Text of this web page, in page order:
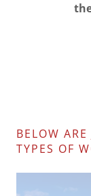
BELOW
TYPES OF